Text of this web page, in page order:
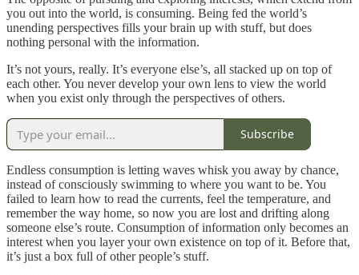
you out into the world, is consuming. Being fed the world’s
unending perspectives fills your brain up with stuff, but does
nothing personal with the information.
It’s not yours, really. It’s everyone else’s, all stacked up on top of
each other. You never develop your own lens to view the world
when you exist only through the perspectives of others.
Subscribe
Endless consumption is letting waves whisk you away by chance,
instead of consciously swimming to where you want to be. You
failed to learn how to read the currents, feel the temperature, and
remember the way home, so now you are lost and drifting along
someone else’s route. Consumption of information only becomes an
interest when you layer your own existence on top of it. Before that,
it’s just a box full of other people’s stuff.